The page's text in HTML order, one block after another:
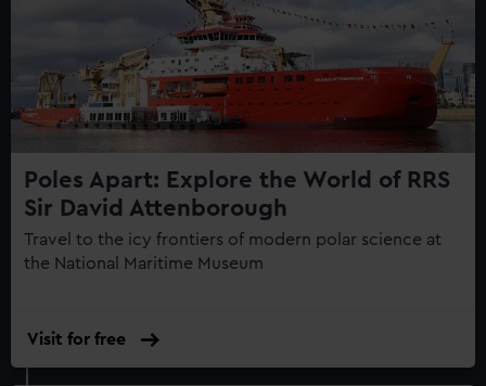
Poles Apart: Explore the World of RRS
Sir David Attenborough
Travel to the icy frontiers of modern polar science at
the National Maritime Museum
Visit for free